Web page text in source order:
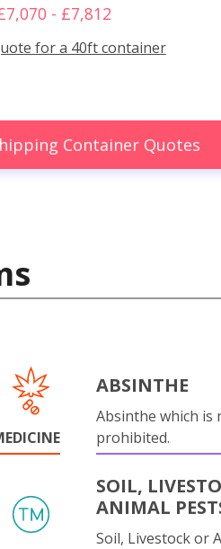
- £7,812
for a 40ft container
Container Quotes
ABSINTHE
Absinthe which is
prohibited.
SOIL,
ANIMAL
Soil, Livestock or